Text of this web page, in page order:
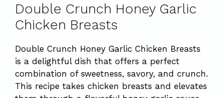
Double Crunch Honey Garlic
Chicken Breasts
Double Crunch Honey Garlic Chicken Breasts
is a delightful dish that offers a perfect
combination of sweetness, savory, and crunch.
This recipe takes chicken breasts and elevates